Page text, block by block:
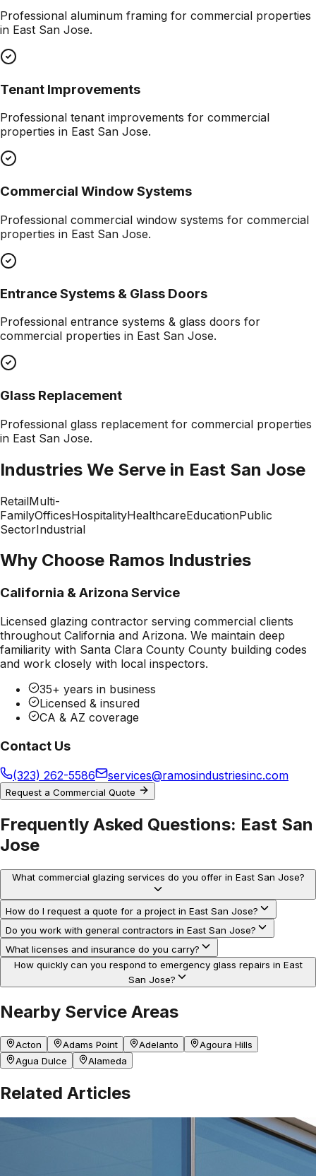
Professional aluminum framing for commercial properties
in East San Jose.
Tenant Improvements
Professional tenant improvements for commercial
properties in East San Jose.
Commercial Window Systems
Professional commercial window systems for commercial
properties in East San Jose.
Entrance Systems & Glass Doors
Professional entrance systems & glass doors for
commercial properties in East San Jose.
Glass Replacement
Professional glass replacement for commercial properties
in East San Jose.
Industries We Serve in East San Jose
RetailMulti-
FamilyOfficesHospitalityHealthcareEducationPublic
SectorIndustrial
Why Choose Ramos Industries
California & Arizona Service
Licensed glazing contractor serving commercial clients
throughout California and Arizona. We maintain deep
familiarity with Santa Clara County County building codes
and work closely with local inspectors.
35+ years in business
Licensed & insured
CA & AZ coverage
Contact Us
(323) 262-5586 services@ramosindustriesinc.com
Request a Commercial Quote
Frequently Asked Questions: East San
Jose
What commercial glazing services do you offer in East San Jose?
How do I request a quote for a project in East San Jose?
Do you work with general contractors in East San Jose?
What licenses and insurance do you carry?
How quickly can you respond to emergency glass repairs in East
San Jose?
Nearby Service Areas
Acton Adams Point Adelanto
Agoura Hills
Agua Dulce
Alameda
Related Articles